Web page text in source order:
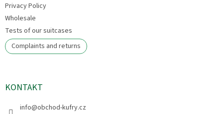
Privacy Policy
Wholesale
Tests of our suitcases
Complaints and returns
KONTAKT
info@obchod-kufry.cz